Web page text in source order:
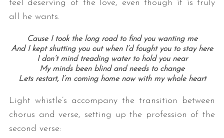
feel deserving of the love, even though it is truly
all he wants.
Cause I took the long road to find you wanting me
And I kept shutting you out when I’d fought you to stay here
I don’t mind treading water to hold you near
My minds been blind and needs to change
Lets restart, I’m coming home now with my whole heart
Light whistle’s accompany the transition between
chorus and verse, setting up the profession of the
second verse: